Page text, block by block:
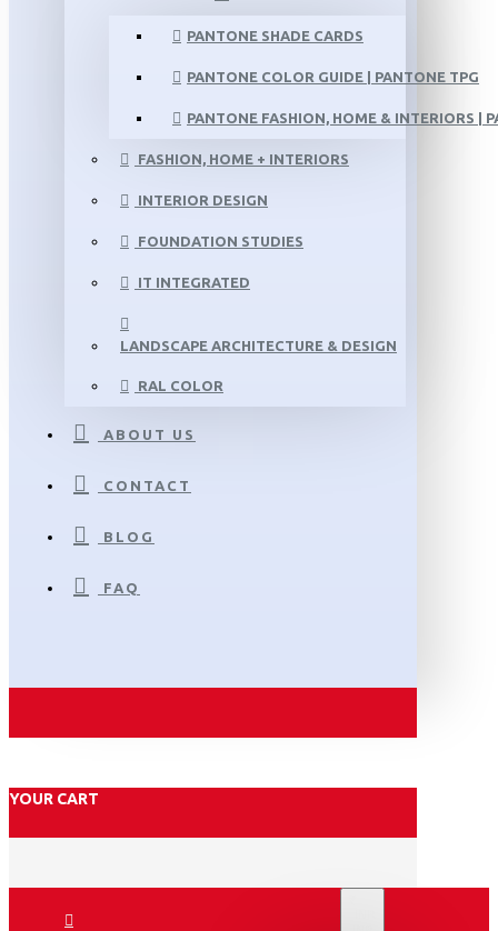
PANTONE SHADE CARDS
PANTONE COLOR GUIDE | PANTONE TPG
PANTONE FASHION, HOME & INTERIORS |
FASHION, HOME + INTERIORS
INTERIOR DESIGN
FOUNDATION STUDIES
IT INTEGRATED
LANDSCAPE ARCHITECTURE & DESIGN
RAL COLOR
ABOUT US
CONTACT
BLOG
FAQ
YOUR CART